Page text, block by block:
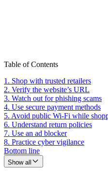
Table of Contents
1. Shop with trusted retailers
2. Verify the website’s URL
3. Watch out for phishing scams
4. Use secure payment methods
5. Avoid public Wi-Fi while
6. Understand return policies
7. Use an ad blocker
8. Practice cyber vigilance
Bottom line
Show all